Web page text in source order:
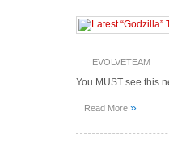
EVOLVETEAM
You MUST see this
Read More »